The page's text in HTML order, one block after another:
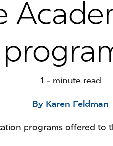
1 - minute read
By Karen Feldman
programs offered to